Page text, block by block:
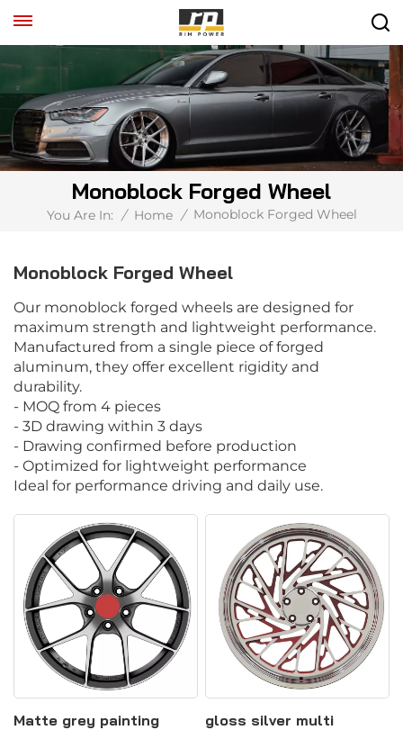
Monoblock Forged Wheel
You Are In: / Home / Monoblock Forged Wheel
Monoblock Forged Wheel
Our monoblock forged wheels are designed for
maximum strength and lightweight performance.
Manufactured from a single piece of forged
aluminum, they offer excellent rigidity and
durability.
- MOQ from 4 pieces
- 3D drawing within 3 days
- Drawing confirmed before production
- Optimized for lightweight performance
Ideal for performance driving and daily use.
Matte grey painting
gloss silver multi